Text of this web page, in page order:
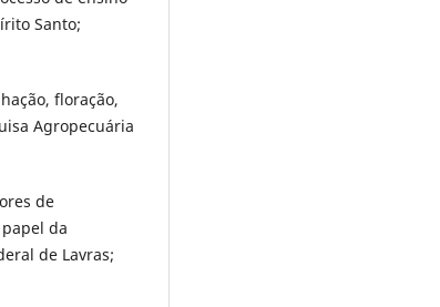
Santo;
floração,
Agropecuária
de
da
de Lavras;